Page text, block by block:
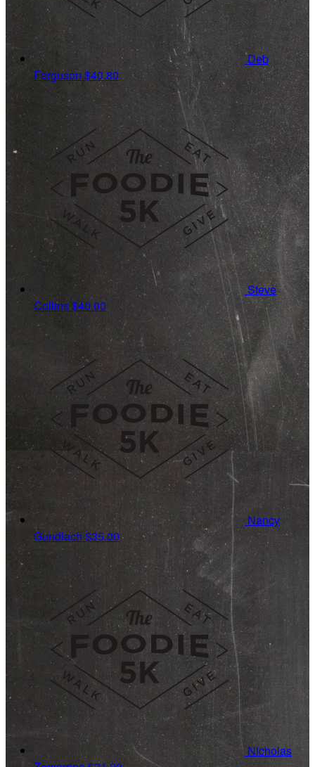
Deb
Ferguson $40.80
Steve
Collins$40.00
Nancy
Gundlach $35.00
Nicholas